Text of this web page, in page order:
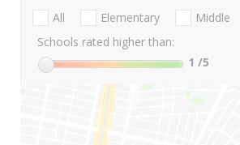
All Elementary Middle
Schools rated higher than:
1 /5